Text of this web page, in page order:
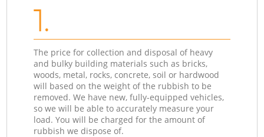
1.
The price for collection and disposal of heavy
and bulky building materials such as bricks,
woods, metal, rocks, concrete, soil or hardwood
will based on the weight of the rubbish to be
removed. We have new, fully-equipped vehicles,
so we will be able to accurately measure your
load. You will be charged for the amount of
rubbish we dispose of.